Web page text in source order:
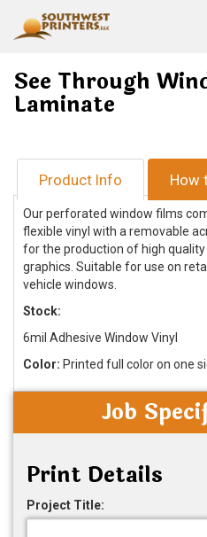
See Through
Laminate
Product Info How
Our perforated window films
flexible vinyl with a removable
for the production of high
graphics. Suitable for use on
vehicle windows.
Stock:
6mil Adhesive Window Vinyl
Color: Printed full color on one
Job
Print Details
Project Title: